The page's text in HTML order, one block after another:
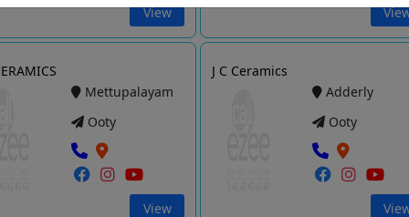
View
Mettupalayam
Ooty
View
J C Ceramics
Adderly
Ooty